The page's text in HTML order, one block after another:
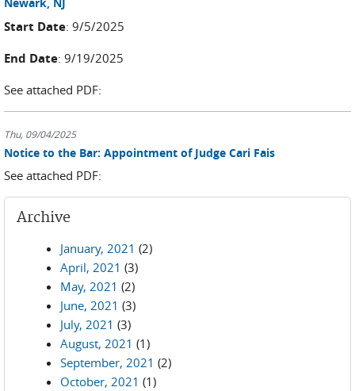
Start Date: 9/5/2025
End Date: 9/19/2025
See attached PDF:
Thu, 09/04/2025
Notice to the Bar: Appointment of Judge Cari Fais
See attached PDF:
Archive
January, 2021 (2)
April, 2021 (3)
May, 2021 (2)
June, 2021 (3)
July, 2021 (3)
August, 2021 (1)
September, 2021 (2)
October, 2021 (1)